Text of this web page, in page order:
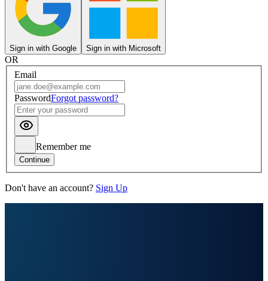
Sign in with Google Sign in with Microsoft
OR
Email
PasswordForgot password?
Remember me
Continue
Don't have an account? Sign Up